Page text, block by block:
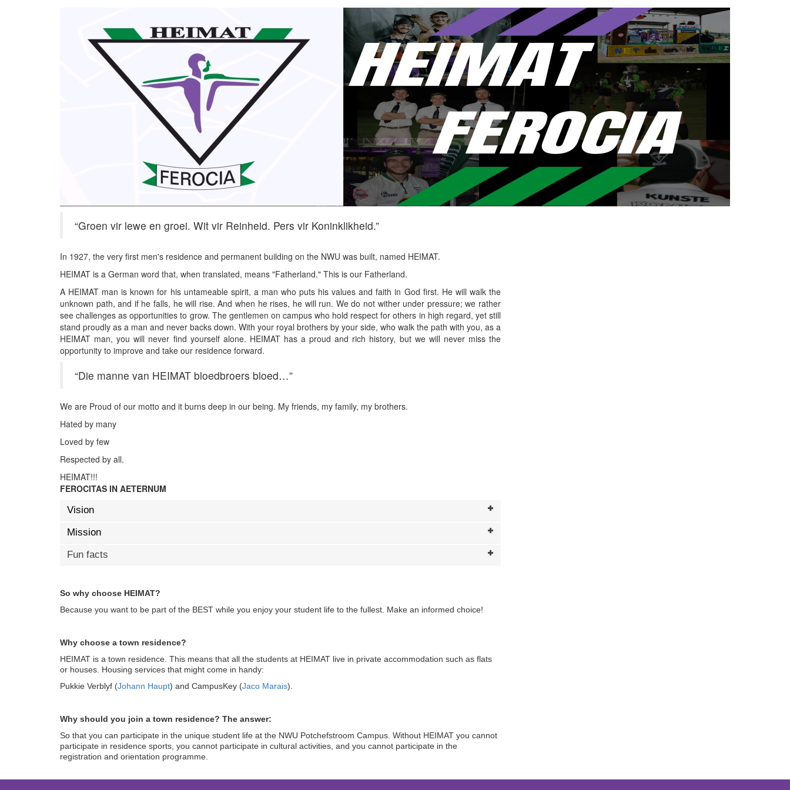
“Groen vir lewe en groei. Wit vir Reinheid. Pers vir Koninklikheid.”
In 1927, the very first men's residence and permanent building on the NWU was built, named HEIMAT.
HEIMAT is a German word that, when translated, means "Fatherland." This is our Fatherland.
A HEIMAT man is known for his untameable spirit, a man who puts his values and faith in God first. He will walk the
unknown path, and if he falls, he will rise. And when he rises, he will run. We do not wither under pressure; we rather
see challenges as opportunities to grow. The gentlemen on campus who hold respect for others in high regard, yet still
stand proudly as a man and never backs down. With your royal brothers by your side, who walk the path with you, as a
HEIMAT man, you will never find yourself alone. HEIMAT has a proud and rich history, but we will never miss the
opportunity to improve and take our residence forward.
“Die manne van HEIMAT bloedbroers bloed…”
We are Proud of our motto and it burns deep in our being. My friends, my family, my brothers.
Hated by many
Loved by few
Respected by all.
HEIMAT!!!
FEROCITAS IN AETERNUM
Vision
Mission
Fun facts
So why choose HEIMAT?
Because you want to be part of the BEST while you enjoy your student life to the fullest. Make an informed choice!
Why choose a town residence?
HEIMAT is a town residence. This means that all the students at HEIMAT live in private accommodation such as flats
or houses. Housing services that might come in handy:
Pukkie Verblyf (Johann Haupt) and CampusKey (Jaco Marais).
Why should you join a town residence? The answer:
So that you can participate in the unique student life at the NWU Potchefstroom Campus. Without HEIMAT you cannot
participate in residence sports, you cannot participate in cultural activities, and you cannot participate in the
registration and orientation programme.